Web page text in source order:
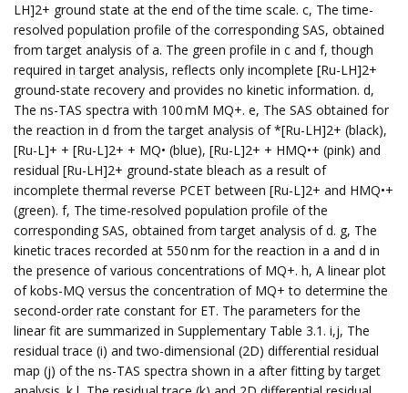
LH]2+ ground state at the end of the time scale. c, The time-
resolved population profile of the corresponding SAS, obtained
from target analysis of a. The green profile in c and f, though
required in target analysis, reflects only incomplete [Ru-LH]2+
ground-state recovery and provides no kinetic information. d,
The ns-TAS spectra with 100 mM MQ+. e, The SAS obtained for
the reaction in d from the target analysis of *[Ru-LH]2+ (black),
[Ru-L]+ + [Ru-L]2+ + MQ• (blue), [Ru-L]2+ + HMQ•+ (pink) and
residual [Ru-LH]2+ ground-state bleach as a result of
incomplete thermal reverse PCET between [Ru-L]2+ and HMQ•+
(green). f, The time-resolved population profile of the
corresponding SAS, obtained from target analysis of d. g, The
kinetic traces recorded at 550 nm for the reaction in a and d in
the presence of various concentrations of MQ+. h, A linear plot
of kobs-MQ versus the concentration of MQ+ to determine the
second-order rate constant for ET. The parameters for the
linear fit are summarized in Supplementary Table 3.1. i,j, The
residual trace (i) and two-dimensional (2D) differential residual
map (j) of the ns-TAS spectra shown in a after fitting by target